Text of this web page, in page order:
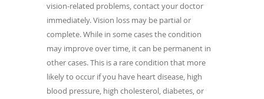
vision-related problems, contact your doctor
immediately. Vision loss may be partial or
complete. While in some cases the condition
may improve over time, it can be permanent in
other cases. This is a rare condition that more
likely to occur if you have heart disease, high
blood pressure, high cholesterol, diabetes, or